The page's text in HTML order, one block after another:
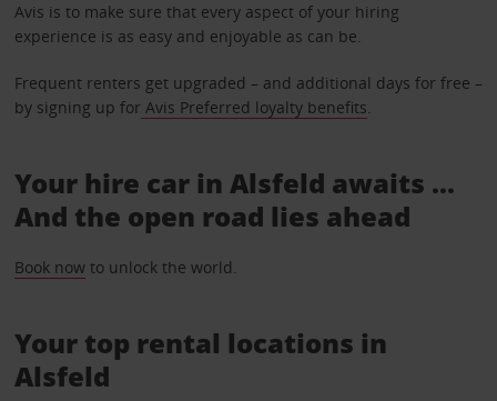
Avis is to make sure that every aspect of your hiring
experience is as easy and enjoyable as can be.
Frequent renters get upgraded – and additional days for free –
by signing up for Avis Preferred loyalty benefits.
Your hire car in Alsfeld awaits ...
And the open road lies ahead
Book nowto unlock the world.
Your top rental locations in
Alsfeld